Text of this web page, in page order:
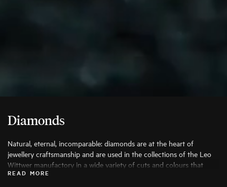
Diamonds
Natural, eternal, incomparable: diamonds are at the heart of
jewellery craftsmanship and are used in the collections of the Leo
Wittwer manufactory in a wide variety of cuts and colours that
bring out their beauty to the fullest. Only the finest diamonds are
READ MORE